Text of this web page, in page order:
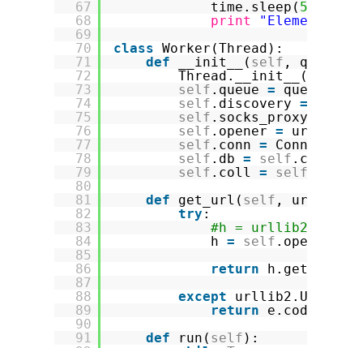
67
68
69
70
71
72
73
74
75
76
77
78
79
80
81
82
83
84
85
86
87
88
89
90
91
time.sleep( 5
print
"Elements in
class Worker(Thread):
def
__init__( self , queue,
Thread.__init__(
self .queue =
queue
self .discovery =
self .socks_proxy_port
self .opener =
self .conn =
self .db = self
self .coll = self
def
get_url( self , url):
try :
#h =
h = self .opener.
return
h.getcode()
except
return
e.code
def
run( self ):